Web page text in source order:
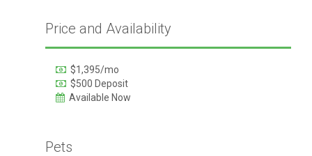
Price and Availability
$1,395/mo
$500 Deposit
Available Now
Pets